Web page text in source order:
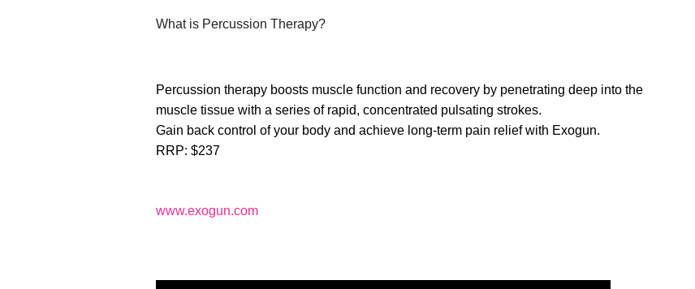
What is Percussion Therapy?
Percussion therapy boosts muscle function and recovery by penetrating deep into the
muscle tissue with a series of rapid, concentrated pulsating strokes.
Gain back control of your body and achieve long-term pain relief with Exogun.
RRP: $237
www.exogun.com